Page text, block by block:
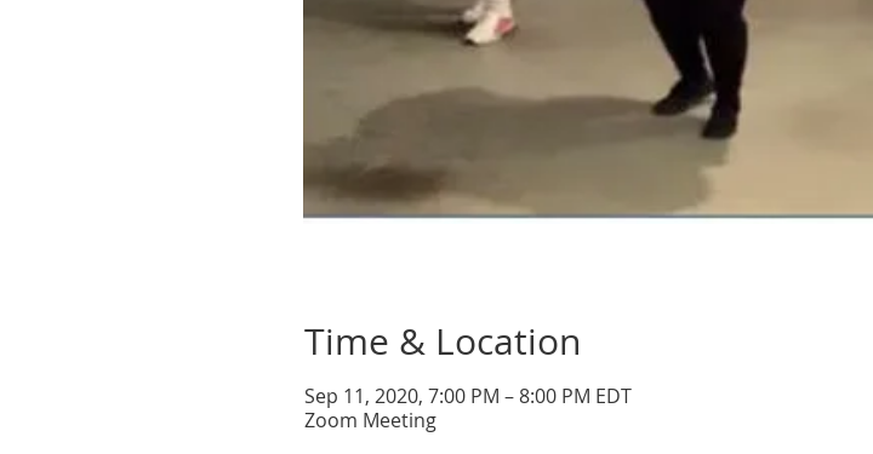
Time & Location
Sep 11, 2020, 7:00 PM – 8:00 PM EDT
Zoom Meeting